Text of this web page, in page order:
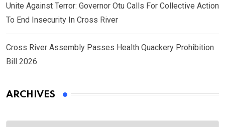
Unite Against Terror: Governor Otu Calls For Collective Action
To End Insecurity In Cross River
Cross River Assembly Passes Health Quackery Prohibition
Bill 2026
ARCHIVES
Archives